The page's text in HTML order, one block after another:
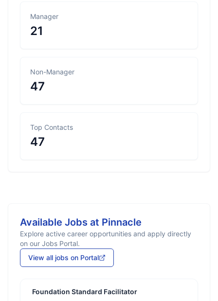
Manager
21
Non-Manager
47
Top Contacts
47
Available Jobs at Pinnacle
Explore active career opportunities and apply directly
on our Jobs Portal.
View all jobs on Portal
Foundation Standard Facilitator